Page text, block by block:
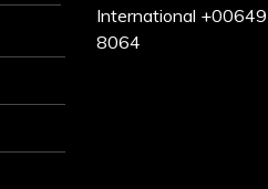
International
8064